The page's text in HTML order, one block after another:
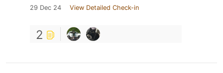
29 Dec 24 View Detailed Check-in
2